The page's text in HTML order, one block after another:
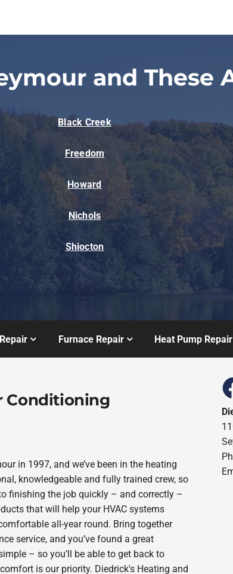
and These
Black Creek
Freedom
Howard
Nichols
Shiocton
Furnace Repair Heat Pump Repair
Conditioning
in 1997, and we’ve been in the heating
knowledgeable and fully trained crew, so
finishing the job quickly – and correctly –
that will help your HVAC systems
all-year round. Bring together
service, and you’ve found a great
– so you’ll be able to get back to
is our priority. Diedrick's Heating and